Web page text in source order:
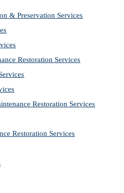
& Preservation Services
Restoration Services
Restoration Services
Restoration Services